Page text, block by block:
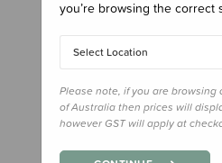
you’re browsing the correct
Select Location
Please note, if you are browsing
of Australia then prices will
however GST will apply at